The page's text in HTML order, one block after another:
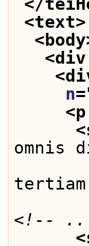
<text>
<div
n
<p
omnis
<!--